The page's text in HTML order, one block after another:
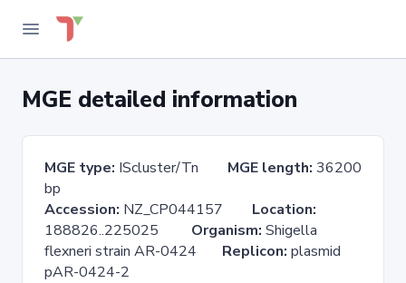
MGE detailed information
MGE type: IScluster/Tn MGE length: 36200
bp
Accession: NZ_CP044157 Location:
188826..225025 Organism: Shigella
flexneri strain AR-0424 Replicon: plasmid
pAR-0424-2